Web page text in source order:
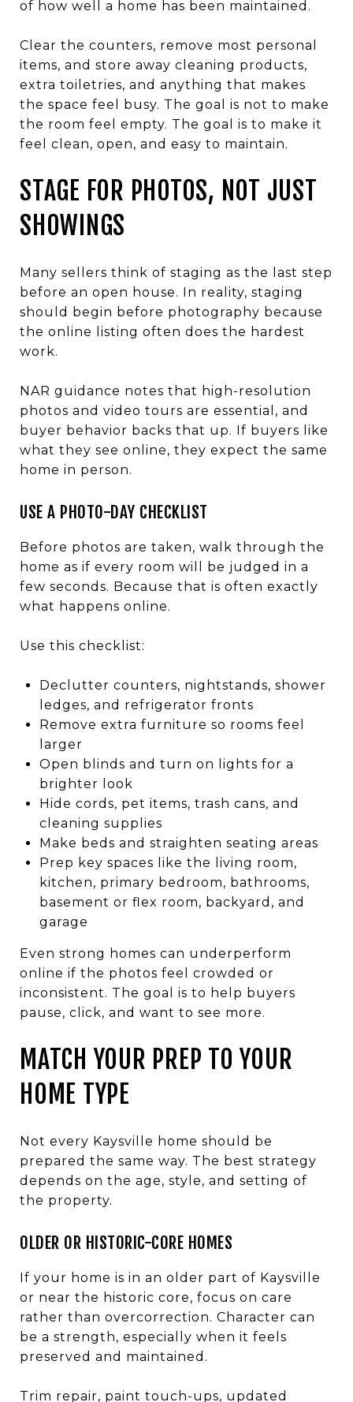
of how well a home has been maintained.
Clear the counters, remove most personal
items, and store away cleaning products,
extra toiletries, and anything that makes
the space feel busy. The goal is not to make
the room feel empty. The goal is to make it
feel clean, open, and easy to maintain.
STAGE FOR PHOTOS, NOT JUST
SHOWINGS
Many sellers think of staging as the last step
before an open house. In reality, staging
should begin before photography because
the online listing often does the hardest
work.
NAR guidance notes that high-resolution
photos and video tours are essential, and
buyer behavior backs that up. If buyers like
what they see online, they expect the same
home in person.
USE A PHOTO-DAY CHECKLIST
Before photos are taken, walk through the
home as if every room will be judged in a
few seconds. Because that is often exactly
what happens online.
Use this checklist:
Declutter counters, nightstands, shower
ledges, and refrigerator fronts
Remove extra furniture so rooms feel
larger
Open blinds and turn on lights for a
brighter look
Hide cords, pet items, trash cans, and
cleaning supplies
Make beds and straighten seating areas
Prep key spaces like the living room,
kitchen, primary bedroom, bathrooms,
basement or flex room, backyard, and
garage
Even strong homes can underperform
online if the photos feel crowded or
inconsistent. The goal is to help buyers
pause, click, and want to see more.
MATCH YOUR PREP TO YOUR
HOME TYPE
Not every Kaysville home should be
prepared the same way. The best strategy
depends on the age, style, and setting of
the property.
OLDER OR HISTORIC-CORE HOMES
If your home is in an older part of Kaysville
or near the historic core, focus on care
rather than overcorrection. Character can
be a strength, especially when it feels
preserved and maintained.
Trim repair, paint touch-ups, updated